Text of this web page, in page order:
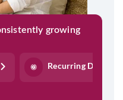
growing
Recurring Deposit